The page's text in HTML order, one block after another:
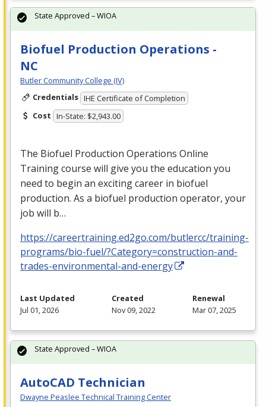
Biofuel Production Operations -
NC
Butler Community College (IV)
Credentials IHE Certificate of Completion
Cost In-State: $2,943.00
The Biofuel Production Operations Online
Training course will give you the education you
need to begin an exciting career in biofuel
production. As a biofuel production operator, your
job will b…
https://careertraining.ed2go.com/butlercc/training-
programs/bio-fuel/?Category=construction-and-
trades-environmental-and-energy
State Approved – WIOA
Last Updated
Jul 01, 2026
Created
Nov 09, 2022
Renewal
Mar 07, 2025
AutoCAD Technician
Dwayne Peaslee Technical Training Center
State Approved – WIOA